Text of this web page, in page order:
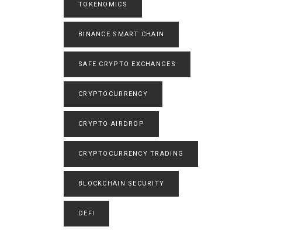
TOKENOMICS
BINANCE SMART CHAIN
SAFE CRYPTO EXCHANGES
CRYPTOCURRENCY
CRYPTO AIRDROP
CRYPTOCURRENCY TRADING
BLOCKCHAIN SECURITY
DEFI